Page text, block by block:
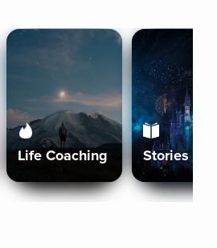
Life Coaching Stories